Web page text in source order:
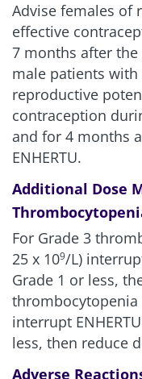
Advise females of
effective
7 months after the
male patients
reproductive
contraception
and for 4 months
ENHERTU.
Additional Dose
For Grade 3
25 x 109/L)
Grade 1 or less,
thrombocytopenia
interrupt
less, then reduce
Adverse